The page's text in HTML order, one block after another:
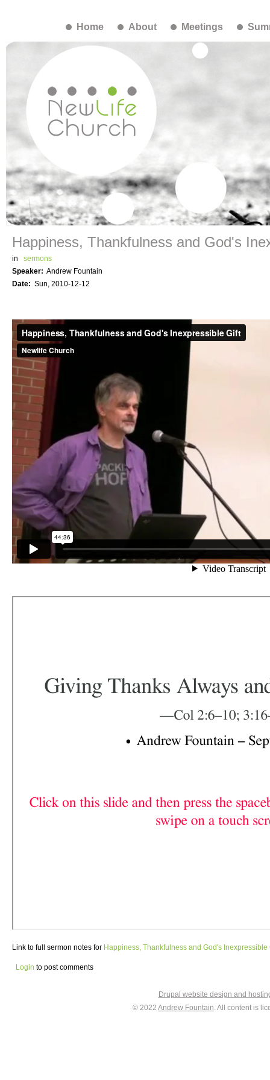
Home About Meetings
Happiness, Thankfulness and God's
in
sermons
Speaker: Andrew Fountain
Date: Sun, 2010-12-12
Link to full sermon notes for Happiness, Thankfulness and God's Inexpressible
Login to post comments
Drupal website design and
© 2022 Andrew Fountain. All content is